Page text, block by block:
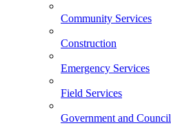
Community Services
Construction
Emergency Services
Field Services
Government and Council